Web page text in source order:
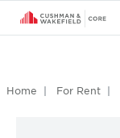
Home For Rent